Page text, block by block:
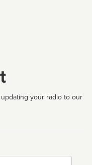
your radio to our